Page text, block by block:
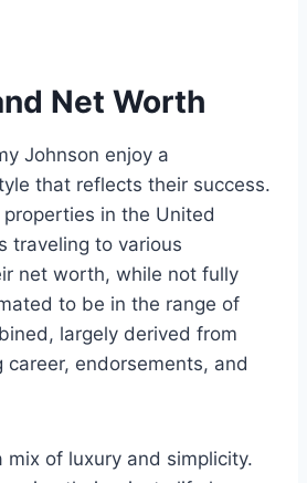
Net Worth
Johnson enjoy a
that reflects their success.
in the United
traveling to various
net worth, while not fully
to be in the range of
largely derived from
career, endorsements, and
mix of luxury and simplicity.